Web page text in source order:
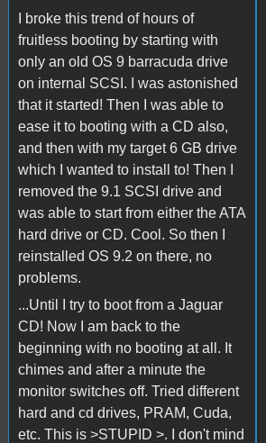
I broke this trend of hours of
fruitless booting by starting with
only an old OS 9 barracuda drive
on internal SCSI. I was astonished
that it started! Then I was able to
ease it to booting with a CD also,
and then with my target 6 GB drive
which I wanted to install to! Then I
removed the 9.1 SCSI drive and
was able to start from either the ATA
hard drive or CD. Cool. So then I
reinstalled OS 9.2 on there, no
problems.
...Until I try to boot from a Jaguar
CD! Now I am back to the
beginning with no booting at all. It
chimes and after a minute the
monitor switches off. Tried different
hard and cd drives, PRAM, Cuda,
etc. This is >STUPID >. I don't mind